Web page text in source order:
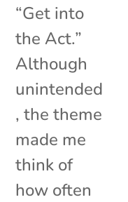
“Get into
the Act.”
Although
unintended
, the theme
made me
think of
how often